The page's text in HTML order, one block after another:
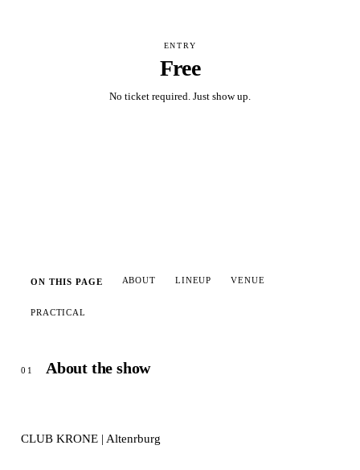
ENTRY
Free
No ticket required. Just show up.
ON THIS PAGE ABOUT LINEUP VENUE
PRACTICAL
01 About the show
CLUB KRONE | Altenrburg